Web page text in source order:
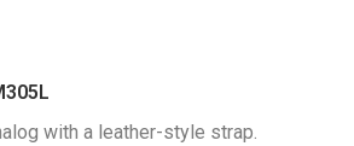
with a leather-style strap.